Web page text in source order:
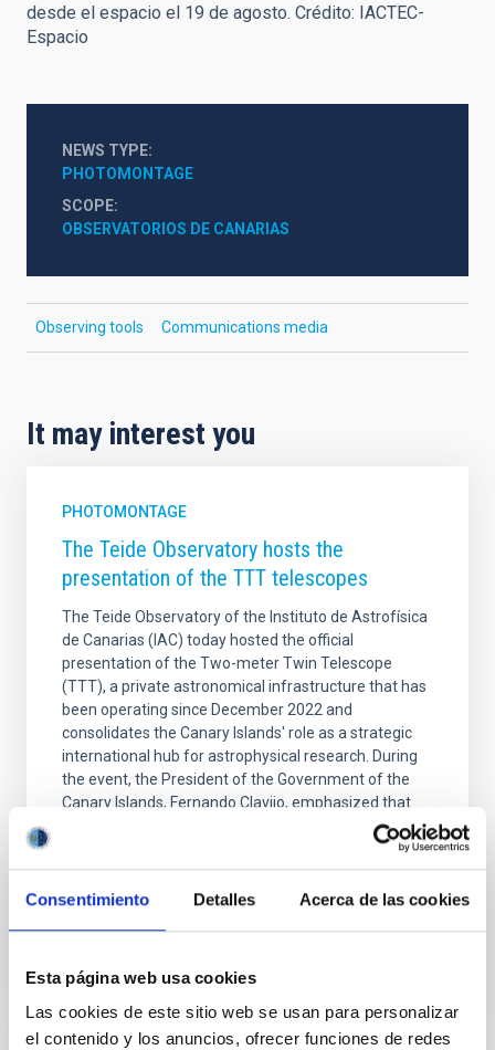
Consentimiento Detalles Acerca de las cookies
Esta página web usa cookies
Las cookies de este sitio web se usan para personalizar
el contenido y los anuncios, ofrecer funciones de redes
desde el espacio el 19 de agosto. Crédito: IACTEC-
Espacio
NEWS TYPE
PHOTOMONTAGE
SCOPE
OBSERVATORIOS DE CANARIAS
Observing tools Communications media
It may interest you
PHOTOMONTAGE
The Teide Observatory hosts the
presentation of the TTT telescopes
The Teide Observatory of the Instituto de Astrofísica
de Canarias (IAC) today hosted the official
presentation of the Two-meter Twin Telescope
(TTT), a private astronomical infrastructure that has
been operating since December 2022 and
consolidates the Canary Islands' role as a strategic
international hub for astrophysical research. During
the event, the President of the Government of the
Canary Islands, Fernando Clavijo, emphasized that
the TTT project represents "a new stage in which the
Economic and Fiscal Regime (REF), combined with
science, promotes a knowledge-based economy that